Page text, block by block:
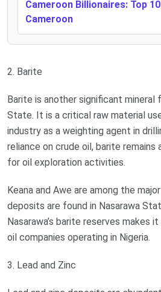
Cameroon Billionaires: Top
Cameroon
2. Barite
Barite is another significant mineral
State. It is a critical raw material
industry as a weighting agent in
reliance on crude oil, barite remains
for oil exploration activities.
Keana and Awe are among the
deposits are found in Nasarawa
Nasarawa’s barite reserves makes
oil companies operating in Nigeria.
3. Lead and Zinc